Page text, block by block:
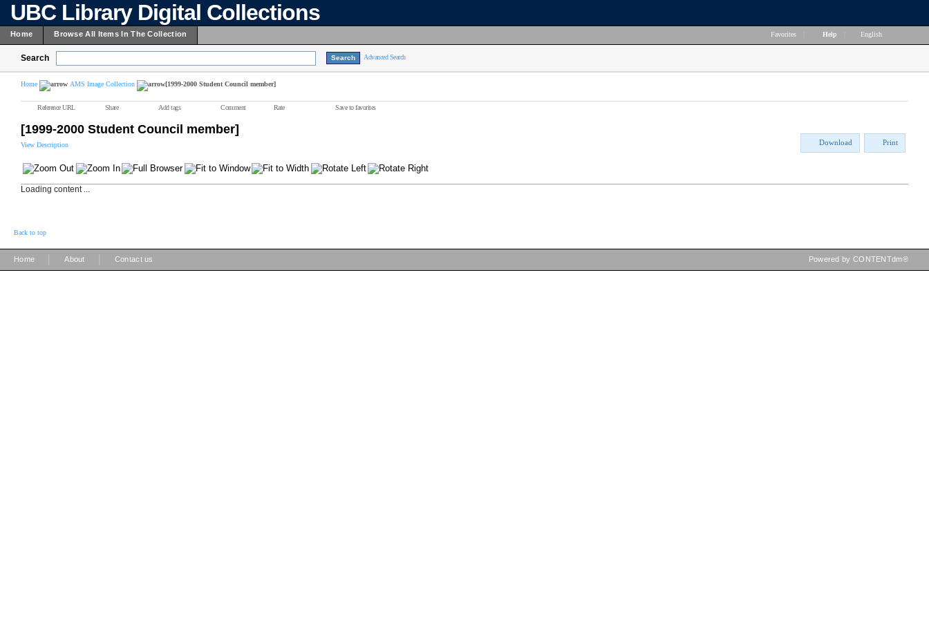
UBC Library Digital Collections
Home Browse All Items In The Collection Favorites Help English
Search Advanced Search
Home AMS Image Collection [1999-2000 Student Council member]
Reference URL Share Add tags Comment Rate Save to favorites
[1999-2000 Student Council member]
View Description Download Print
Loading content ...
Back to top
Home About Contact us Powered by CONTENTdm®